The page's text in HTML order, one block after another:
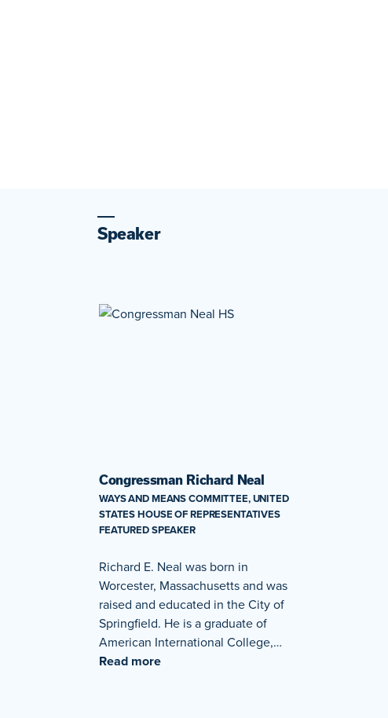
Speaker
Congressman Richard Neal
WAYS AND MEANS COMMITTEE, UNITED
STATES HOUSE OF REPRESENTATIVES
FEATURED SPEAKER
Richard E. Neal was born in
Worcester, Massachusetts and was
raised and educated in the City of
Springfield. He is a graduate of
American International College,…
Read more